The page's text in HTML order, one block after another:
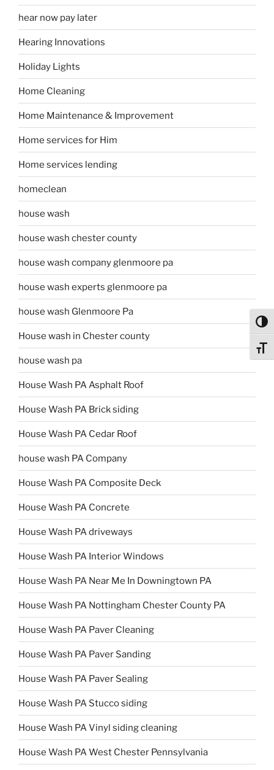
hear now pay later
Hearing Innovations
Holiday Lights
Home Cleaning
Home Maintenance & Improvement
Home services for Him
Home services lending
homeclean
house wash
house wash chester county
house wash company glenmoore pa
house wash experts glenmoore pa
house wash Glenmoore Pa
House wash in Chester county
house wash pa
House Wash PA Asphalt Roof
House Wash PA Brick siding
House Wash PA Cedar Roof
house wash PA Company
House Wash PA Composite Deck
House Wash PA Concrete
House Wash PA driveways
House Wash PA Interior Windows
House Wash PA Near Me In Downingtown PA
House Wash PA Nottingham Chester County PA
House Wash PA Paver Cleaning
House Wash PA Paver Sanding
House Wash PA Paver Sealing
House Wash PA Stucco siding
House Wash PA Vinyl siding cleaning
House Wash PA West Chester Pennsylvania